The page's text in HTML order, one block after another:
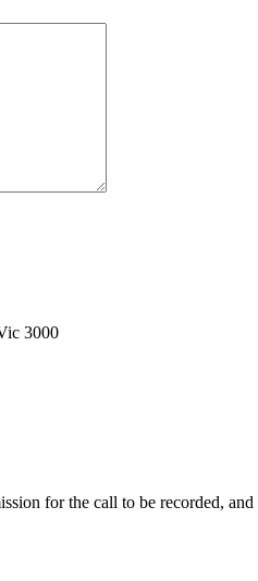
3000
for the call to be recorded,